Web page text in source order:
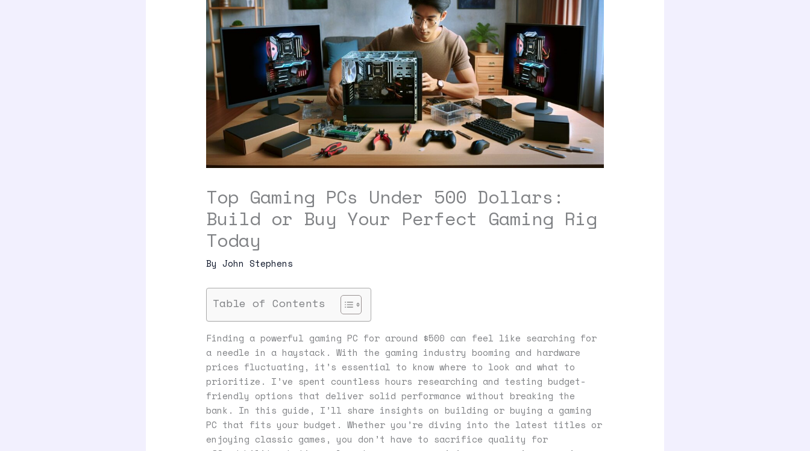
Top Gaming PCs Under 500 Dollars:
Build or Buy Your Perfect Gaming Rig
Today
ByJohn Stephens
Table of Contents
Finding a powerful gaming PC for around $500 can feel like searching for
a needle in a haystack. With the gaming industry booming and hardware
prices fluctuating, it’s essential to know where to look and what to
prioritize. I’ve spent countless hours researching and testing budget-
friendly options that deliver solid performance without breaking the
bank. In this guide, I’ll share insights on building or buying a gaming
PC that fits your budget. Whether you’re diving into the latest titles or
enjoying classic games, you don’t have to sacrifice quality for